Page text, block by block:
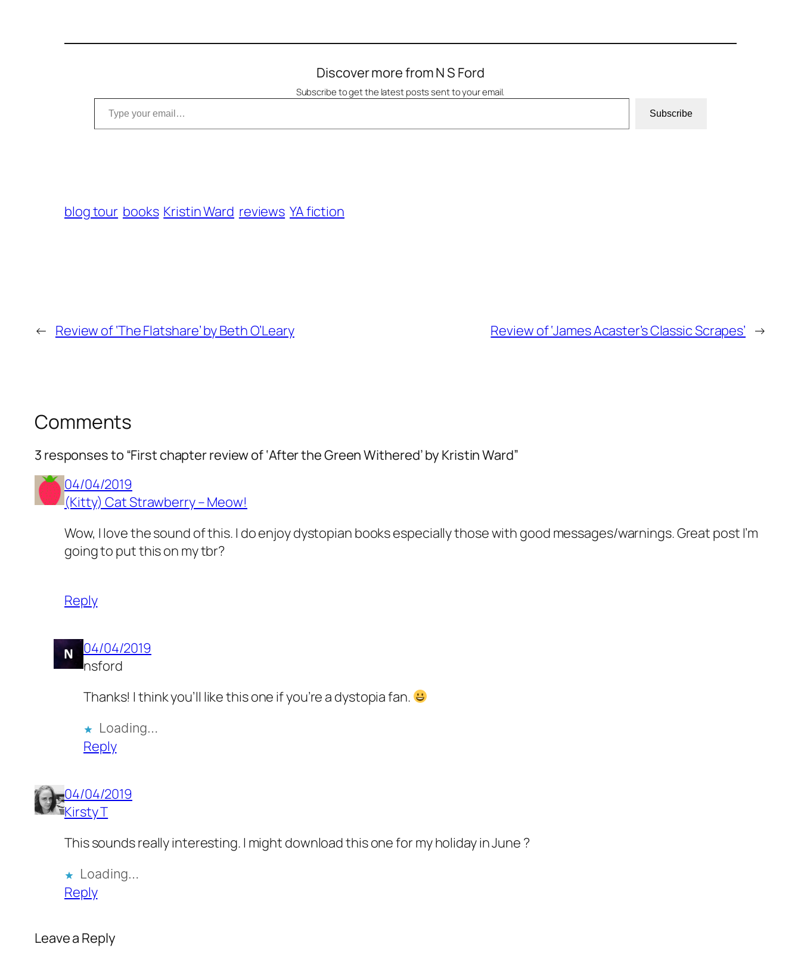
Discover more from N S Ford
Subscribe to get the latest posts sent to your email.
Type your email…
Subscribe
blog tour books Kristin Ward reviews YA fiction
← Review of ‘The Flatshare’ by Beth O’Leary Review of ‘James Acaster’s Classic Scrapes’ →
Comments
3 responses to “First chapter review of ‘After the Green Withered’ by Kristin Ward”
04/04/2019
(Kitty) Cat Strawberry – Meow!
Wow, I love the sound of this. I do enjoy dystopian books especially those with good messages/warnings. Great post I’m
going to put this on my tbr?
Reply
04/04/2019
nsford
Thanks! I think you’ll like this one if you’re a dystopia fan.
Loading…
Reply
04/04/2019
Kirsty T
This sounds really interesting. I might download this one for my holiday in June ?
Loading…
Reply
Leave a Reply